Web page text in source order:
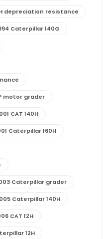
depreciation resistance
Caterpillar 140G
motor grader
CAT 140H
Caterpillar 160H
Caterpillar grader
Caterpillar 140H
CAT 12H
12H